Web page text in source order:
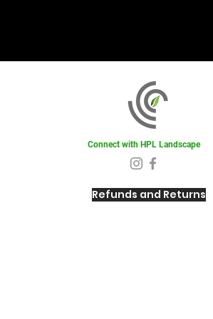
Connect with HPL Landscape
Refunds and Returns